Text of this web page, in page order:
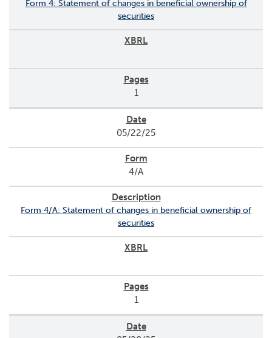
Form 4: Statement of changes in beneficial ownership of
securities
1
05/22/25
4/A
Form 4/A: Statement of changes in beneficial ownership of
securities
1